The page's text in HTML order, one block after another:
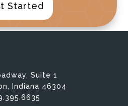
Started
Suite 1
Indiana 46304